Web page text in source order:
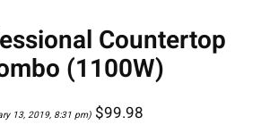
Countertop
(1100W)
13, 2019, 8:31 pm) $99.98